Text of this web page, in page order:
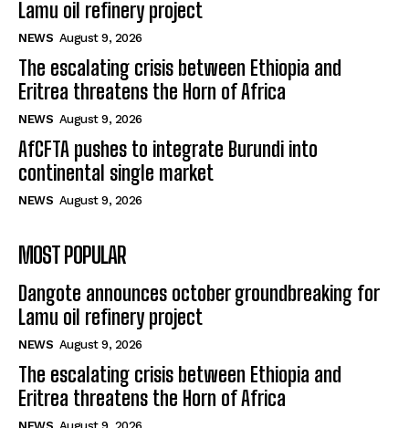
Lamu oil refinery project
NEWS August 9, 2026
The escalating crisis between Ethiopia and
Eritrea threatens the Horn of Africa
NEWS August 9, 2026
AfCFTA pushes to integrate Burundi into
continental single market
NEWS August 9, 2026
MOST POPULAR
Dangote announces october groundbreaking for
Lamu oil refinery project
NEWS August 9, 2026
The escalating crisis between Ethiopia and
Eritrea threatens the Horn of Africa